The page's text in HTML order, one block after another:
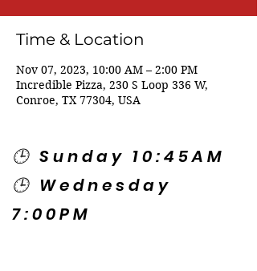
Time & Location
Nov 07, 2023, 10:00 AM – 2:00 PM
Incredible Pizza, 230 S Loop 336 W,
Conroe, TX 77304, USA
🕒 Sunday 10:45AM
🕒 Wednesday
7:00PM